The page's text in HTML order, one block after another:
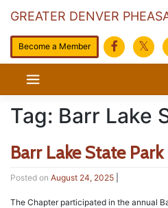
GREATER DENVER
Become a Member
content
Tag: Barr Lake
Barr Lake State
Posted on August 24, 2025
The Chapter participated in the annual